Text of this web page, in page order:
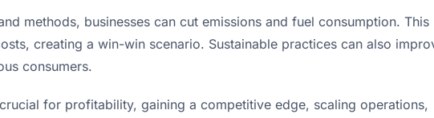
methods, businesses can cut emissions and fuel consumption. This
creating a win-win scenario. Sustainable practices can also
consumers.
for profitability, gaining a competitive edge, scaling operations,